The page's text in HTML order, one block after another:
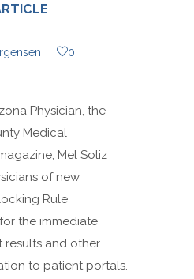
0
Physician, the
Medical
Mel Soliz
of new
Rule
the immediate
results and other
to patient portals.